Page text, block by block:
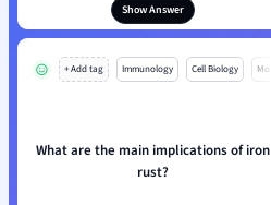
Show Answer
+ Add tag Immunology Cell Biology Mo
What are the main implications of iron
rust?